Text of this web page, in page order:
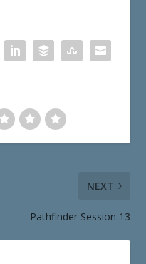
NEXT
Pathfinder Session 13